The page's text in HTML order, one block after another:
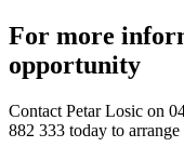
For more
opportunity
Contact Petar Losic on
882 333 today to